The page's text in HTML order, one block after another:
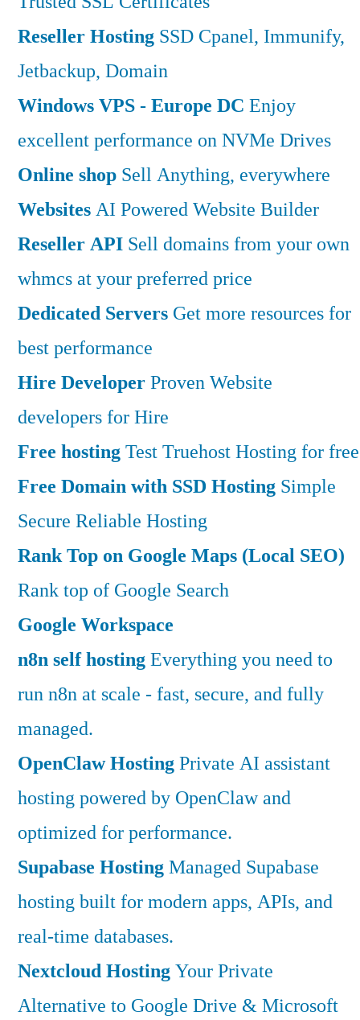
Reseller Hosting SSD Cpanel, Immunify,
Jetbackup, Domain
Windows VPS - Europe DC Enjoy
excellent performance on NVMe Drives
Online shop Sell Anything, everywhere
WebsitesAI Powered Website Builder
Reseller API Sell domains from your own
whmcs at your preferred price
Dedicated Servers Get more resources for
best performance
Hire DeveloperProven Website
developers for Hire
Free hostingTest Truehost Hosting for free
Free Domain with SSD Hosting Simple
Secure Reliable Hosting
Rank Top on Google Maps (Local SEO)
Rank top of Google Search
Google Workspace
n8n self hostingEverything you need to
run n8n at scale - fast, secure, and fully
managed.
OpenClaw HostingPrivate AI assistant
hosting powered by OpenClaw and
optimized for performance.
Supabase HostingManaged Supabase
hosting built for modern apps, APIs, and
real-time databases.
Nextcloud HostingYour Private
Alternative to Google Drive & Microsoft